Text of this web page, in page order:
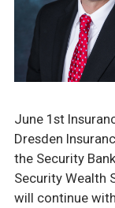
June 1st
Dresden
the Security
Security Wealth
will continue